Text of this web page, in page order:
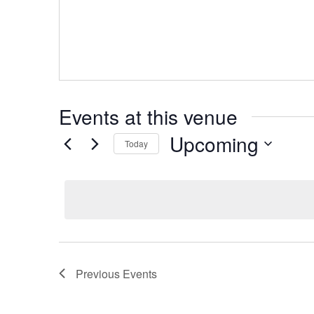
Events at this venue
Today Upcoming
Previous Events